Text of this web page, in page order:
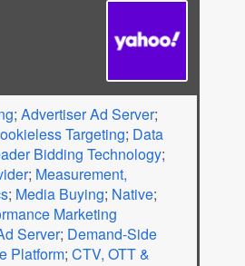
; Advertiser Ad Server;
Targeting; Data
Bidding Technology;
; Measurement,
; Media Buying; Native;
Marketing
Server; Demand-Side
Platform; CTV, OTT &